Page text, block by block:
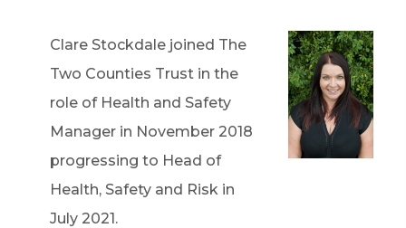
Clare Stockdale joined The
Two Counties Trust in the
role of Health and Safety
Manager in November 2018
progressing to Head of
Health, Safety and Risk in
July 2021.